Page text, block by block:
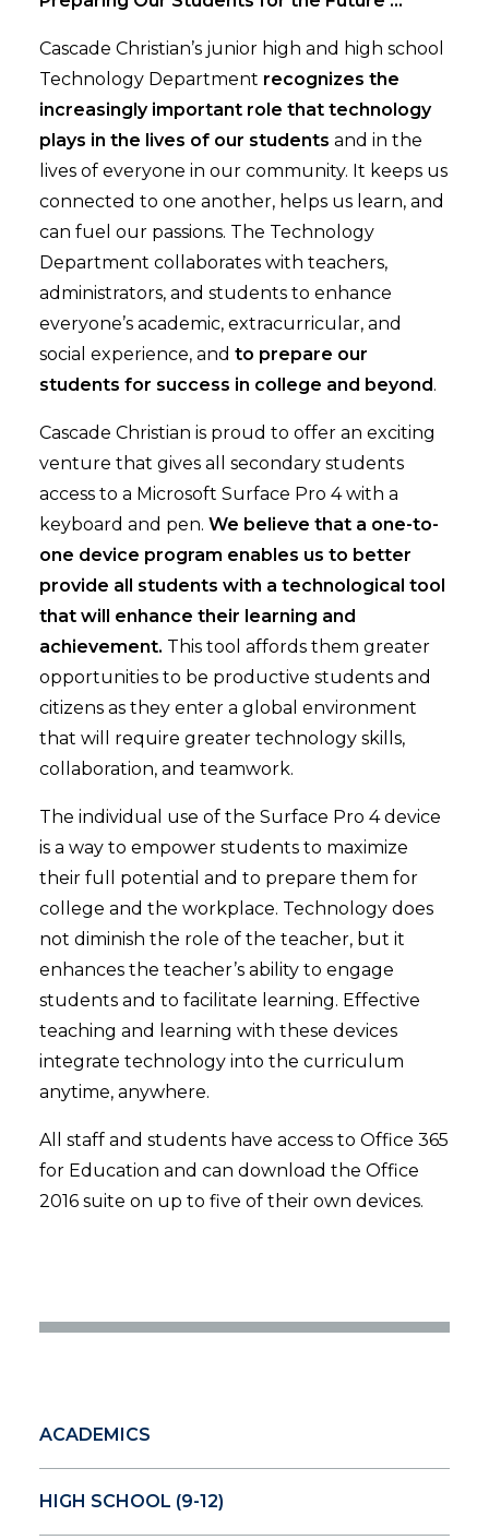
Cascade Christian’s junior high and high school
Technology Department recognizes the
increasingly important role that technology
plays in the lives of our students and in the
lives of everyone in our community. It keeps us
connected to one another, helps us learn, and
can fuel our passions. The Technology
Department collaborates with teachers,
administrators, and students to enhance
everyone’s academic, extracurricular, and
social experience, and to prepare our
students for success in college and beyond.
Cascade Christian is proud to offer an exciting
venture that gives all secondary students
access to a Microsoft Surface Pro 4 with a
keyboard and pen. We believe that a one-to-
one device program enables us to better
provide all students with a technological tool
that will enhance their learning and
achievement. This tool affords them greater
opportunities to be productive students and
citizens as they enter a global environment
that will require greater technology skills,
collaboration, and teamwork.
The individual use of the Surface Pro 4 device
is a way to empower students to maximize
their full potential and to prepare them for
college and the workplace. Technology does
not diminish the role of the teacher, but it
enhances the teacher’s ability to engage
students and to facilitate learning. Effective
teaching and learning with these devices
integrate technology into the curriculum
anytime, anywhere.
All staff and students have access to Office 365
for Education and can download the Office
2016 suite on up to five of their own devices.
ACADEMICS
HIGH SCHOOL (9-12)